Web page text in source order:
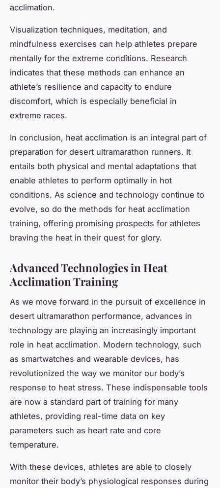
acclimation.
Visualization techniques, meditation, and
mindfulness exercises can help athletes prepare
mentally for the extreme conditions. Research
indicates that these methods can enhance an
athlete’s resilience and capacity to endure
discomfort, which is especially beneficial in
extreme races.
In conclusion, heat acclimation is an integral part of
preparation for desert ultramarathon runners. It
entails both physical and mental adaptations that
enable athletes to perform optimally in hot
conditions. As science and technology continue to
evolve, so do the methods for heat acclimation
training, offering promising prospects for athletes
braving the heat in their quest for glory.
Advanced Technologies in Heat
Acclimation Training
As we move forward in the pursuit of excellence in
desert ultramarathon performance, advances in
technology are playing an increasingly important
role in heat acclimation. Modern technology, such
as smartwatches and wearable devices, has
revolutionized the way we monitor our body’s
response to heat stress. These indispensable tools
are now a standard part of training for many
athletes, providing real-time data on key
parameters such as heart rate and core
temperature.
With these devices, athletes are able to closely
monitor their body’s physiological responses during